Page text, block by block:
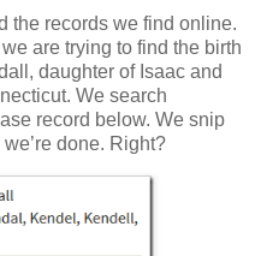
the records we find online.
are trying to find the birth
daughter of Isaac and
We search
record below. We snip
done. Right?